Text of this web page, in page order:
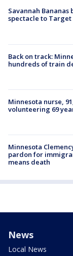
Savannah
spectacle to
Back on track:
hundreds of train
Minnesota nurse,
volunteering 69
Minnesota
pardon for
means death
News
Local News